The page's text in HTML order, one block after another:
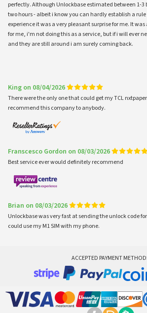
perfectly. Although Unlockbase estimated between 1-3
two hours - albeit i know you can hardly establish a
experience it was a very pleasant surprise for me. It
for me, i'm not doing this as a service, but if i will ever
and they are still around i am surely coming back.
King on 08/04/2026
There were the only one that could get my TCL
recommend this company to anybody.
Franscesco Gordon on 08/03/2026
Best service ever would definitely recommend
Brian on 08/03/2026
Unlockbase was very fast at sending the unlock code
could use my M1 SIM with my phone.
ACCEPTED PAYMENT